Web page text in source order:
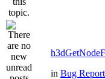
in Bug